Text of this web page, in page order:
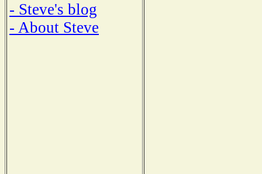
- Steve's blog
- About Steve